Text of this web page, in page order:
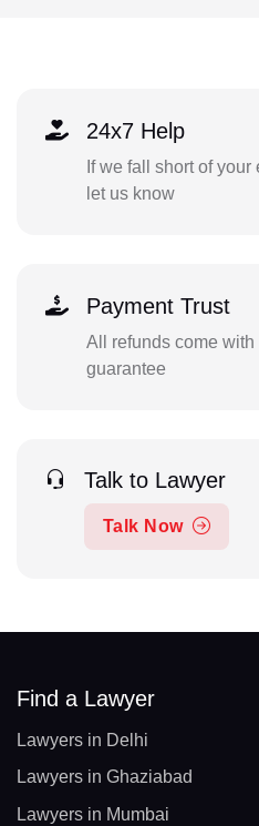
24x7 Help
If we fall short of
let us know
Payment Trust
All refunds come
guarantee
Talk to Lawyer
Talk Now
Find a Lawyer
Lawyers in Delhi
Lawyers in Ghaziabad
Lawyers in Mumbai